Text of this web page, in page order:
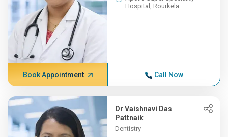
Hospital, Rourkela
Book Appointment Call Now
Dr Vaishnavi Das
Pattnaik
Dentistry